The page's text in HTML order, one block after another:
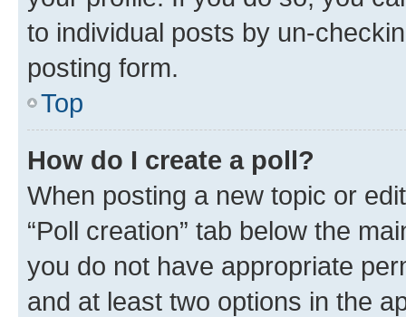
to individual posts by un-
posting form.
Top
How do I create a poll?
When posting a new topic or
“Poll creation” tab below the
you do not have appropriate
and at least two options in the